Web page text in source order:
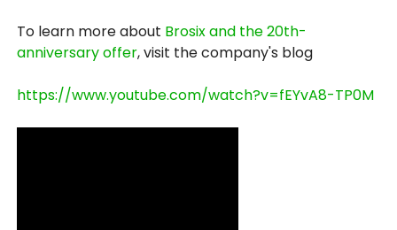
To learn more about Brosix and the 20th-
anniversary offer, visit the company's blog
https://www.youtube.com/watch?v=fEYvA8-TP0M